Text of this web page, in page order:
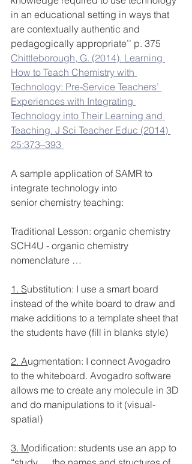
in an educational setting in ways that
are contextually authentic and
pedagogically appropriate’’ p. 375
Chittleborough, G. (2014). Learning
How to Teach Chemistry with
Technology: Pre-Service Teachers’
Experiences with Integrating
Technology into Their Learning and
Teaching. J Sci Teacher Educ (2014)
25:373–393
A sample application of SAMR to
integrate technology into
senior chemistry teaching:
Traditional Lesson: organic chemistry
SCH4U - organic chemistry
nomenclature …
1. Substitution: I use a smart board
instead of the white board to draw and
make additions to a template sheet that
the students have (fill in blanks style)
2. Augmentation: I connect Avogadro
to the whiteboard. Avogadro software
allows me to create any molecule in 3D
and do manipulations to it (visual-
spatial)
3. Modification: students use an app to